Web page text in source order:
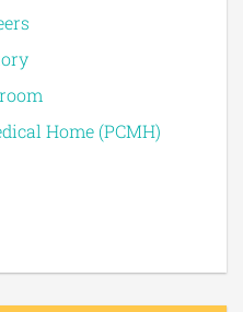
Home (PCMH)